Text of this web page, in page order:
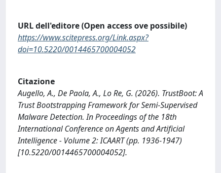
URL dell'editore (Open access ove possibile)
https://www.scitepress.org/Link.aspx?
doi=10.5220/0014465700004052
Citazione
Augello, A., De Paola, A., Lo Re, G. (2026). TrustBoot: A
Trust Bootstrapping Framework for Semi-Supervised
Malware Detection. In Proceedings of the 18th
International Conference on Agents and Artificial
Intelligence - Volume 2: ICAART (pp. 1936-1947)
[10.5220/0014465700004052].